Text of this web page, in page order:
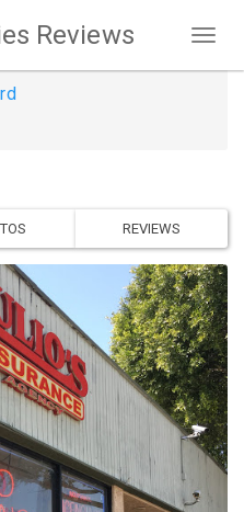
Reviews
REVIEWS